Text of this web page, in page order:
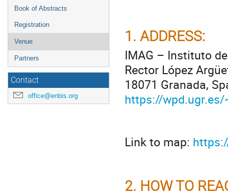
Book of Abstracts
Registration
Venue
Partners
Contact
office@enbis.org
1. ADDRESS:
IMAG – Instituto
Rector López
18071 Granada,
https://
Link to map:
2. HOW TO